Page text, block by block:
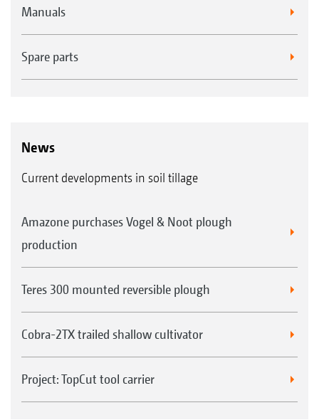
Manuals
Spare parts
News
Current developments in soil tillage
Amazone purchases Vogel & Noot plough
production
Teres 300 mounted reversible plough
Cobra-2TX trailed shallow cultivator
Project: TopCut tool carrier